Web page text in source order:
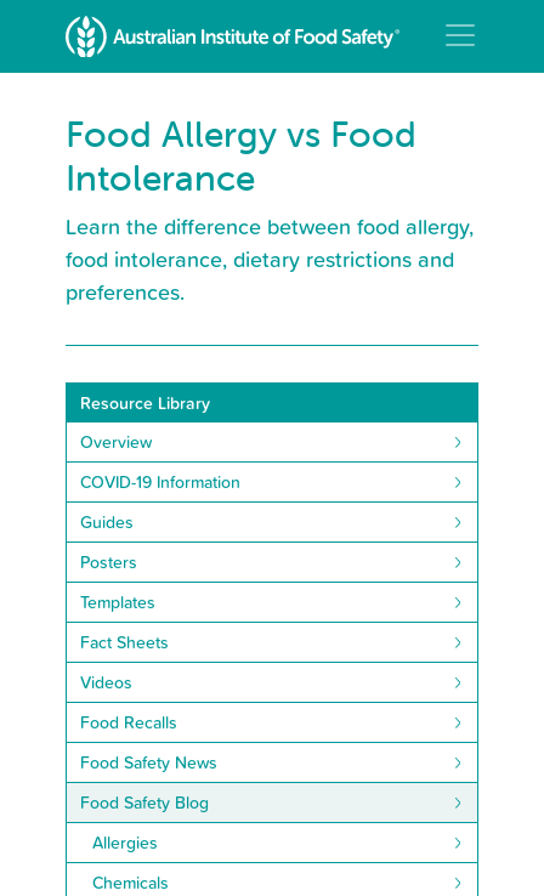
Food Allergy vs Food
Intolerance
Learn the difference between food allergy,
food intolerance, dietary restrictions and
preferences.
Resource Library
Overview
COVID-19 Information
Guides
Posters
Templates
Fact Sheets
Videos
Food Recalls
Food Safety News
Food Safety Blog
Allergies
Chemicals